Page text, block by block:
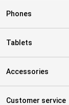
Phones
Tablets
Accessories
Customer service